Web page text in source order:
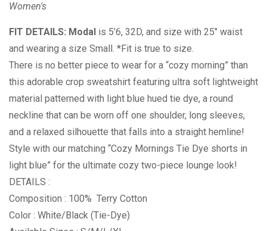
Women's
FIT DETAILS: Modal is 5’6, 32D, and size with 25″ waist
and wearing a size Small. *Fit is true to size.
There is no better piece to wear for a “cozy morning” than
this adorable crop sweatshirt featuring ultra soft lightweight
material patterned with light blue hued tie dye, a round
neckline that can be worn off one shoulder, long sleeves,
and a relaxed silhouette that falls into a straight hemline!
Style with our matching “Cozy Mornings Tie Dye shorts in
light blue” for the ultimate cozy two-piece lounge look!
DETAILS :
Composition : 100% Terry Cotton
Color : White/Black (Tie-Dye)